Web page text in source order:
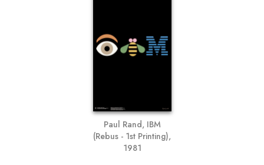
Paul Rand, IBM
(Rebus - 1st Printing),
1981